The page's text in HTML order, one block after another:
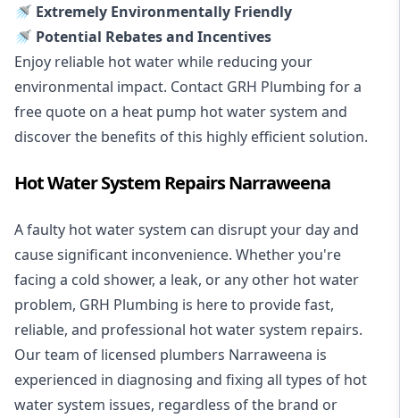
🚿 Extremely Environmentally Friendly
🚿 Potential Rebates and Incentives
Enjoy reliable hot water while reducing your
environmental impact. Contact GRH Plumbing for a
free quote on a heat pump hot water system and
discover the benefits of this highly efficient solution.
Hot Water System Repairs Narraweena
A faulty hot water system can disrupt your day and
cause significant inconvenience. Whether you're
facing a cold shower, a leak, or any other hot water
problem, GRH Plumbing is here to provide fast,
reliable, and professional hot water system repairs.
Our team of licensed plumbers Narraweena is
experienced in diagnosing and fixing all types of hot
water system issues, regardless of the brand or